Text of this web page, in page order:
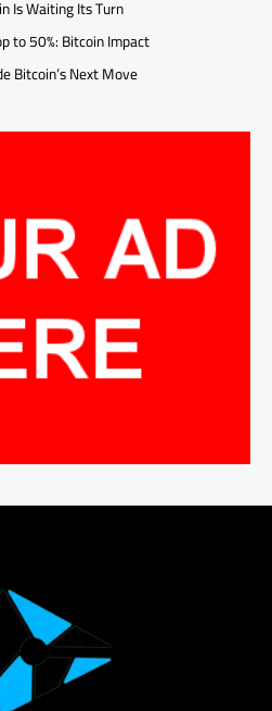
Is Waiting Its Turn
to 50%: Bitcoin Impact
Bitcoin’s Next Move